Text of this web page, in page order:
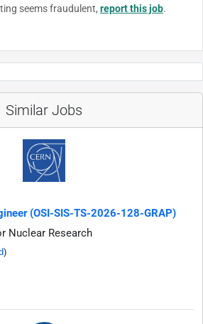
seems fraudulent, report this job.
Similar Jobs
(OSI-SIS-TS-2026-128-GRAP)
Nuclear Research
)